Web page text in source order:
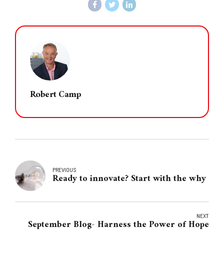
Robert Camp
PREVIOUS
Ready to innovate? Start with the why
NEXT
September Blog- Harness the Power of Hope